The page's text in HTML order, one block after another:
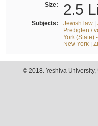
Size: 2.5
Subjects: Jewish law|
Predigten /
York (State)
New York|
© 2018. Yeshiva University,